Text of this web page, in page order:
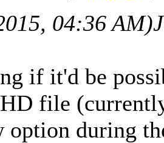
04:36 AM)
if it'd be
file
option during